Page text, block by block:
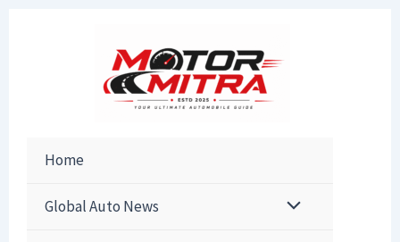
Home
Global Auto News